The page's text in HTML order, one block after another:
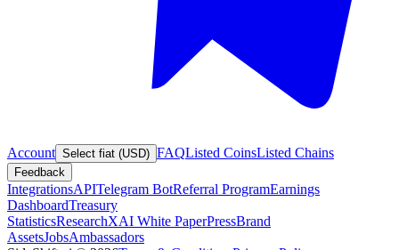
Account Select fiat (USD) FAQListed CoinsListed Chains
Feedback
IntegrationsAPITelegram BotReferral ProgramEarnings
DashboardTreasury
StatisticsResearchXAI White PaperPressBrand
AssetsJobsAmbassadors